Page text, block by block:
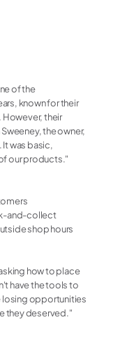
of the
known for their
their
the owner,
It was basic,
our products."
and-collect
shop hours
how to place
have the tools to
losing opportunities
they deserved."